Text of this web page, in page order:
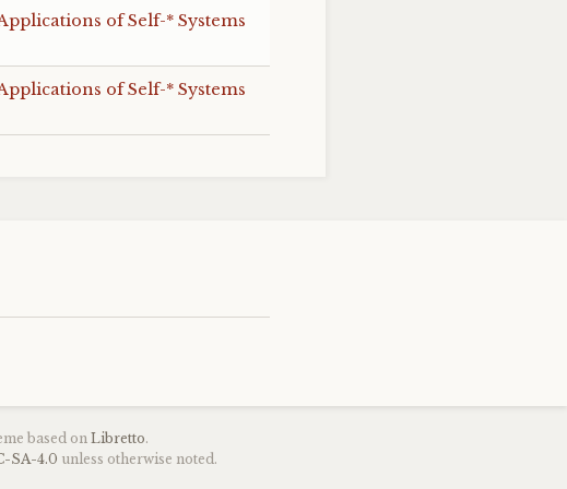
of Self-* Systems
of Self-* Systems
based on Libretto.
-SA-4.0 unless otherwise noted.